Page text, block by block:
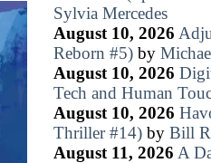
Sylvia Mercedes
August 10, 2026
Reborn #5)by
August 10, 2026
Tech and Human
August 10, 2026
Thriller #14)by Bill
August 11, 2026 A